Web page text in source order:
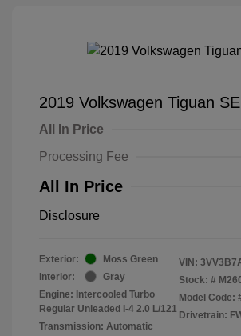
2019 Volkswagen Tiguan
All In Price
Processing Fee
All In Price
Disclosure
Exterior:
Moss Green
Interior:
Gray
Engine: Intercooled Turbo
Regular Unleaded I-4 2.0 L/121
Transmission: Automatic
VIN:
Stock: #
Model Code:
Drivetrain: